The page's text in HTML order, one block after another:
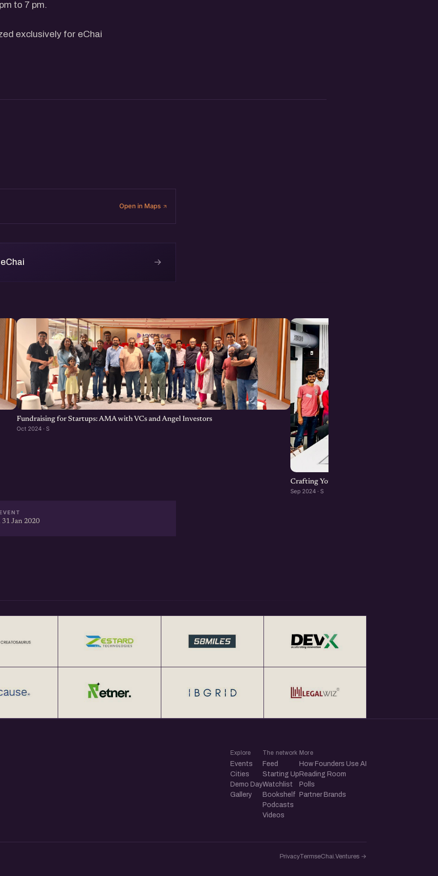
to 7 pm.
exclusively for eChai
about 'Fundraising
Pitch Deck [Webinar
effective-business-plan-
Networking Events in India
Networking Meetups 25+
Open in Maps
→
Fundraising for Startups: AMA with VCs and Angel Investors
Oct 2024 · S
Crafting Your Brand Online: Digital
Sep 2024 · S
31 Jan 2020
Explore
Events
Cities
Demo Day
Gallery
The network
Feed
Starting Up
Watchlist
Bookshelf
Podcasts
Videos
More
How Founders Use AI
Reading Room
Polls
Partner Brands
PrivacyTermseChai.Ventures →